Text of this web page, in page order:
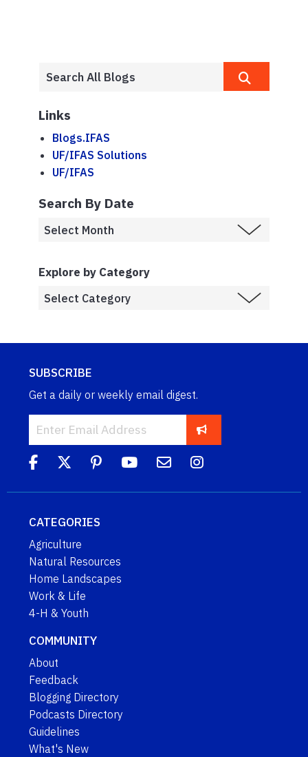
Links
Blogs.IFAS
UF/IFAS Solutions
UF/IFAS
Search By Date
Explore by Category
SUBSCRIBE
Get a daily or weekly email digest.
CATEGORIES
Agriculture
Natural Resources
Home Landscapes
Work & Life
4-H & Youth
COMMUNITY
About
Feedback
Blogging Directory
Podcasts Directory
Guidelines
What's New